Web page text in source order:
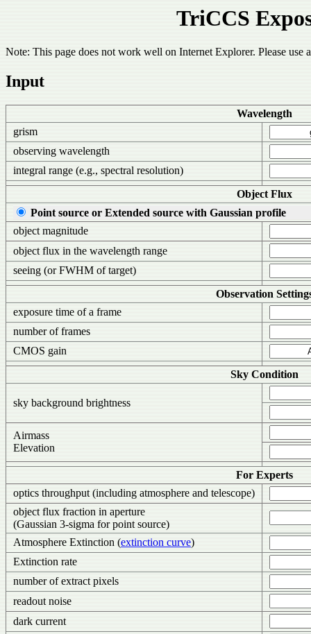
TriCCS
Note: This page does not work well on Internet Explorer. Please
Input
Wavelength
grism
observing wavelength
integral range (e.g., spectral resolution)
Object Flux
Point source or Extended source with Gaussian profile
object magnitude
object flux in the wavelength range
seeing (or FWHM of target)
Observation
exposure time of a frame
number of frames
CMOS gain
Sky Condition
sky background brightness
Airmass
Elevation
For Experts
optics throughput (including atmosphere and telescope)
object flux fraction in aperture
(Gaussian 3-sigma for point source)
Atmosphere Extinction (extinction curve)
Extinction rate
number of extract pixels
readout noise
dark current